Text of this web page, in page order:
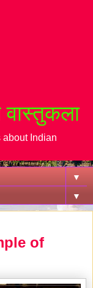
Indian
▼
▼
of